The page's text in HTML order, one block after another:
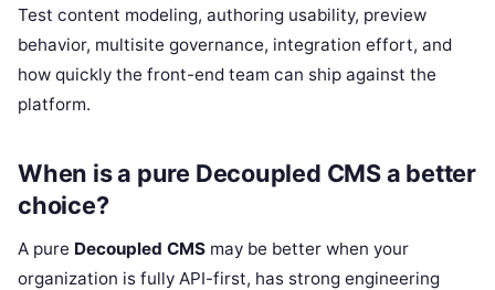
Test content modeling, authoring usability, preview
behavior, multisite governance, integration effort, and
how quickly the front-end team can ship against the
platform.
When is a pure Decoupled CMS a better
choice?
A pure Decoupled CMS may be better when your
organization is fully API-first, has strong engineering